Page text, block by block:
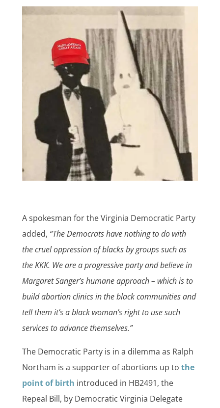
A spokesman for the Virginia Democratic Party
added, “The Democrats have nothing to do with
the cruel oppression of blacks by groups such as
the KKK. We are a progressive party and believe in
Margaret Sanger’s humane approach – which is to
build abortion clinics in the black communities and
tell them it’s a black woman’s right to use such
services to advance themselves.”
The Democratic Party is in a dilemma as Ralph
Northam is a supporter of abortions up to the
point of birth introduced in HB2491, the
Repeal Bill, by Democratic Virginia Delegate